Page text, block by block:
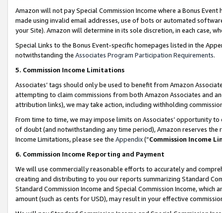
Amazon will not pay Special Commission Income where a Bonus
made using invalid email addresses, use of bots or automated
your Site). Amazon will determine in its sole discretion, in each case,
Special Links to the Bonus Event-specific homepages listed in the
notwithstanding the Associates Program Participation Requirements.
5. Commission Income Limitations
Associates’ tags should only be used to benefit from Amazon
attempting to claim commissions from both Amazon Associates and
attribution links), we may take action, including withholding
From time to time, we may impose limits on Associates’ opportunity
of doubt (and notwithstanding any time period), Amazon reserves
Income Limitations, please see the Appendix(“Commission Income
6. Commission Income Reporting and Payment
We will use commercially reasonable efforts to accurately and
creating and distributing to you our reports summarizing Standard
Standard Commission Income and Special Commission Income,
amount (such as cents for USD), may result in your effective